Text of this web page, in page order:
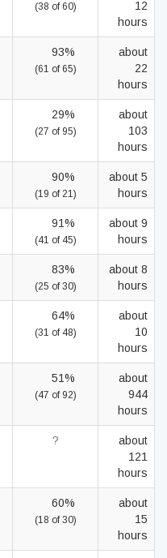
(38 of 60)
12
hours
93%
(61 of 65)
about
22
hours
29%
(27 of 95)
about
103
hours
90%
(19 of 21)
about 5
hours
91%
(41 of 45)
about 9
hours
83%
(25 of 30)
about 8
hours
64%
(31 of 48)
about
10
hours
51%
(47 of 92)
about
944
hours
?
about
121
hours
60%
(18 of 30)
about
15
hours